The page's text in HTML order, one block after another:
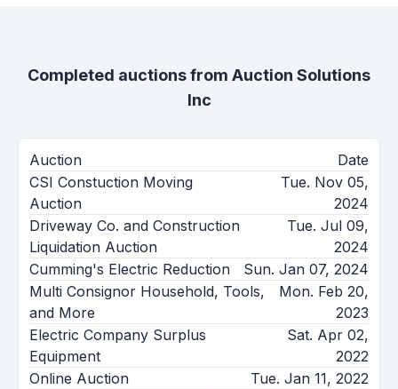
Completed auctions from Auction Solutions
Inc
Auction
Date
CSI Constuction Moving
Auction
Tue. Nov 05,
2024
Driveway Co. and Construction
Liquidation Auction
Tue. Jul 09,
2024
Cumming's Electric Reduction
Sun. Jan 07, 2024
Multi Consignor Household, Tools,
and More
Mon. Feb 20,
2023
Electric Company Surplus
Equipment
Sat. Apr 02,
2022
Online Auction
Tue. Jan 11, 2022